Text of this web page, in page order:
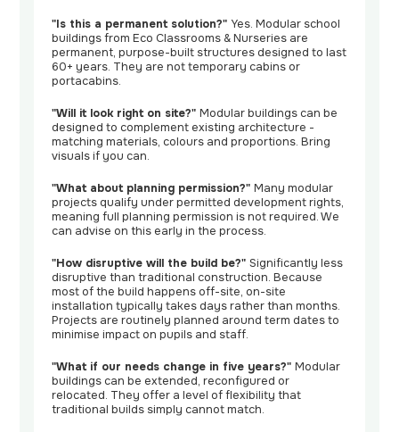
"Is this a permanent solution?" Yes. Modular school
buildings from Eco Classrooms & Nurseries are
permanent, purpose-built structures designed to last
60+ years. They are not temporary cabins or
portacabins.
"Will it look right on site?"Modular buildings can be
designed to complement existing architecture -
matching materials, colours and proportions. Bring
visuals if you can.
"What about planning permission?"Many modular
projects qualify under permitted development rights,
meaning full planning permission is not required. We
can advise on this early in the process.
"How disruptive will the build be?"Significantly less
disruptive than traditional construction. Because
most of the build happens off-site, on-site
installation typically takes days rather than months.
Projects are routinely planned around term dates to
minimise impact on pupils and staff.
"What if our needs change in five years?"Modular
buildings can be extended, reconfigured or
relocated. They offer a level of flexibility that
traditional builds simply cannot match.